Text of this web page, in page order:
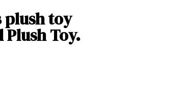
plush toy
Plush Toy.